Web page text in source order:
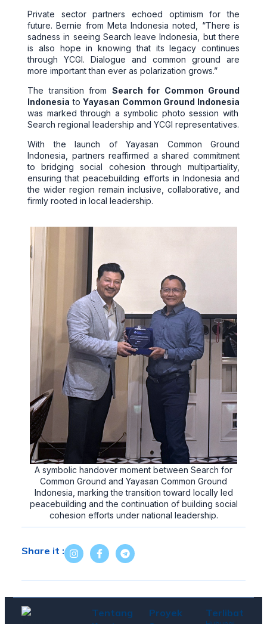
Private sector partners echoed optimism for the
future. Bernie from Meta Indonesia noted, “There is
sadness in seeing Search leave Indonesia, but there
is also hope in knowing that its legacy continues
through YCGI. Dialogue and common ground are
more important than ever as polarization grows.”
The transition from Search for Common Ground
Indonesia toYayasan Common Ground Indonesia
was marked through a symbolic photo session with
Search regional leadership and YCGI representatives.
With the launch of Yayasan Common Ground
Indonesia, partners reaffirmed a shared commitment
to bridging social cohesion through multipartiality,
ensuring that peacebuilding efforts in Indonesia and
the wider region remain inclusive, collaborative, and
firmly rooted in local leadership.
A symbolic handover moment between Search for
Common Ground and Yayasan Common Ground
Indonesia, marking the transition toward locally led
peacebuilding and the continuation of building social
cohesion efforts under national leadership.
Share it :
Tentang
Proyek
Terlibat